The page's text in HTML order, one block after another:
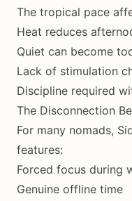
The tropical pace
Heat reduces
Quiet can become
Lack of stimulation
Discipline required
The Disconnection
For many nomads,
features:
Forced focus during
Genuine offline time